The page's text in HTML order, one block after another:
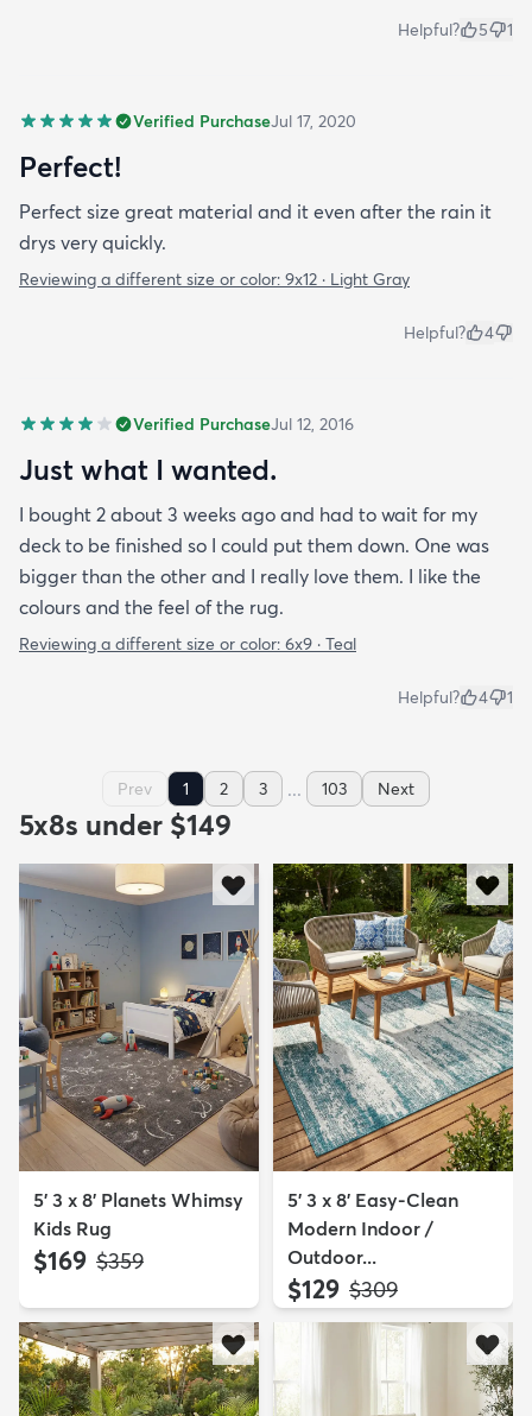
Helpful? 5 1
Verified PurchaseJul 17, 2020
Perfect!
Perfect size great material and it even after the rain it
drys very quickly.
Reviewing a different size or color: 9x12 · Light Gray
Helpful? 4
Verified PurchaseJul 12, 2016
Just what I wanted.
I bought 2 about 3 weeks ago and had to wait for my
deck to be finished so I could put them down. One was
bigger than the other and I really love them. I like the
colours and the feel of the rug.
Reviewing a different size or color: 6x9 · Teal
Helpful? 4 1
Prev 1 2 3 ... 103 Next
5x8s under $149
5' 3 x 8' Planets Whimsy
Kids Rug
$169 MSRP:
$359
5' 3 x 8' Easy-Clean
Modern Indoor /
Outdoor...
$129 MSRP:
$309